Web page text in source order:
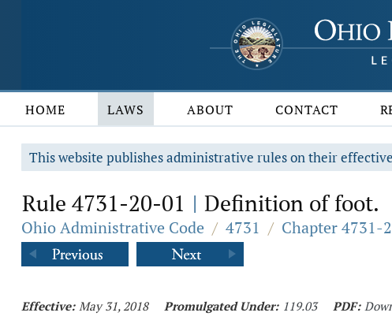
HOME LAWS ABOUT CONTACT
This website publishes administrative rules on their
Rule 4731-20-01 | Definition of foot.
Ohio Administrative Code / 4731 / Chapter 4731-
Effective: May 31, 2018 Promulgated Under: 119.03 PDF: